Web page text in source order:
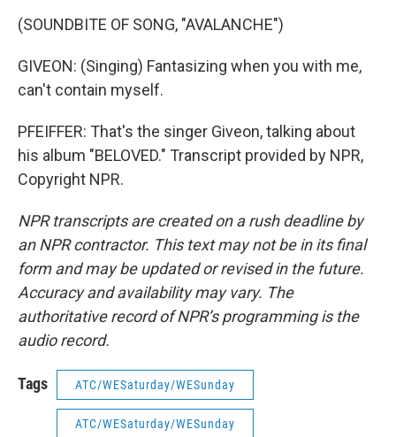
(SOUNDBITE OF SONG, "AVALANCHE")
GIVEON: (Singing) Fantasizing when you with me,
can't contain myself.
PFEIFFER: That's the singer Giveon, talking about
his album "BELOVED." Transcript provided by NPR,
Copyright NPR.
NPR transcripts are created on a rush deadline by
an NPR contractor. This text may not be in its final
form and may be updated or revised in the future.
Accuracy and availability may vary. The
authoritative record of NPR’s programming is the
audio record.
Tags ATC/WESaturday/WESunday
ATC/WESaturday/WESunday